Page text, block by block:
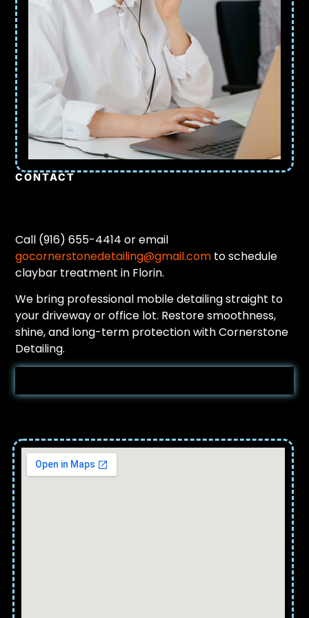
CONTACT
Call (916) 655-4414 or email
gocornerstonedetailing@gmail.com to schedule
claybar treatment in Florin.
We bring professional mobile detailing straight to
your driveway or office lot. Restore smoothness,
shine, and long-term protection with Cornerstone
Detailing.